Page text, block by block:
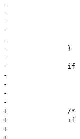
-			status = php_memc_do_cache_callback(getThis(), &fci, &fcc, key, key_len,
-												return_value TSRMLS_CC);
-			return_value_set = 1;
-
-			(void)memcached_fetch(m_obj->memc, NULL, NULL, &dummy_length, &dummy_flags, &dummy_status);
-		}
-
-		if (php_memc_handle_error(i_obj, status TSRMLS_CC) < 0) {
-			if (payload) {
-				free(payload);
-			}
-			RETURN_FROM_GET;
+		/* Fetch payload and CAS token if required */
+		if (with_cas) {
+			payload     = memcached_result_value(&result);